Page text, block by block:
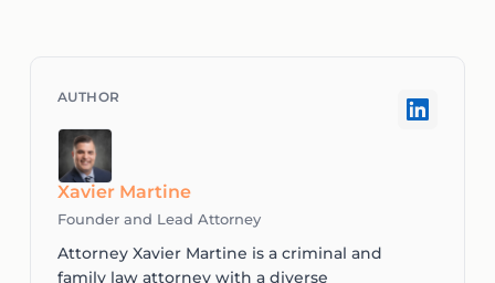
Xavier Martine
Founder and Lead Attorney
Attorney Xavier Martine is a criminal and
family law attorney with a diverse